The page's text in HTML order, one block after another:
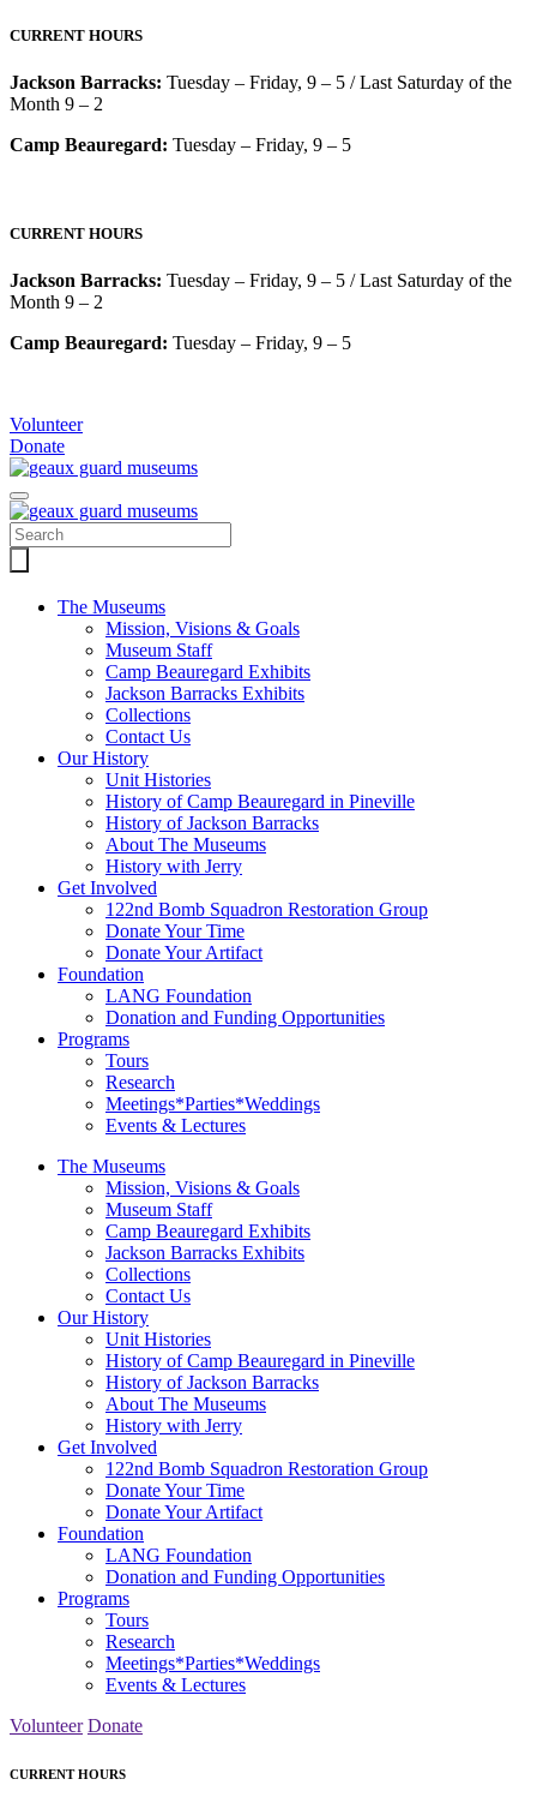
CURRENT HOURS
Jackson Barracks: Tuesday – Friday, 9 – 5 / Last Saturday of the
Month 9 – 2
Camp Beauregard: Tuesday – Friday, 9 – 5
CURRENT HOURS
Jackson Barracks: Tuesday – Friday, 9 – 5 / Last Saturday of the
Month 9 – 2
Camp Beauregard: Tuesday – Friday, 9 – 5
Volunteer
Donate
The Museums
Mission, Visions & Goals
Museum Staff
Camp Beauregard Exhibits
Jackson Barracks Exhibits
Collections
Contact Us
Our History
Unit Histories
History of Camp Beauregard in Pineville
History of Jackson Barracks
About The Museums
History with Jerry
Get Involved
122nd Bomb Squadron Restoration Group
Donate Your Time
Donate Your Artifact
Foundation
LANG Foundation
Donation and Funding Opportunities
Programs
Tours
Research
Meetings*Parties*Weddings
Events & Lectures
The Museums
Mission, Visions & Goals
Museum Staff
Camp Beauregard Exhibits
Jackson Barracks Exhibits
Collections
Contact Us
Our History
Unit Histories
History of Camp Beauregard in Pineville
History of Jackson Barracks
About The Museums
History with Jerry
Get Involved
122nd Bomb Squadron Restoration Group
Donate Your Time
Donate Your Artifact
Foundation
LANG Foundation
Donation and Funding Opportunities
Programs
Tours
Research
Meetings*Parties*Weddings
Events & Lectures
Volunteer Donate
CURRENT HOURS